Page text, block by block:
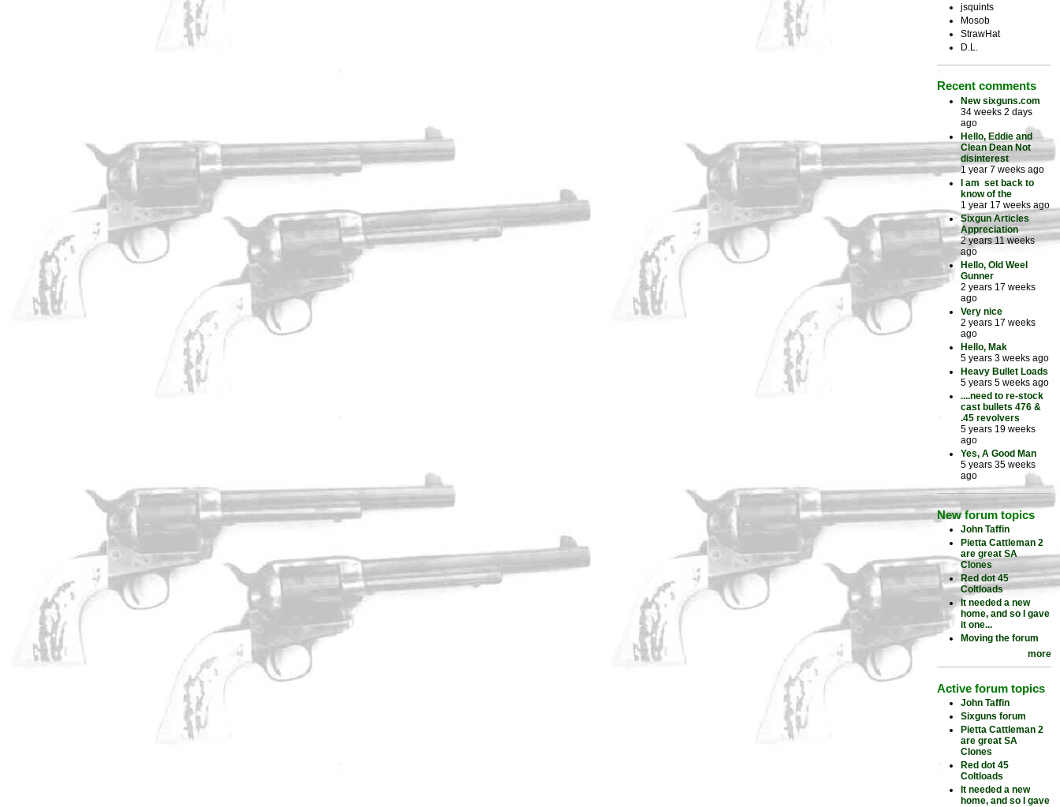
jsquints
Mosob
StrawHat
D.L.
Recent comments
New sixguns.com
34 weeks 2 days
ago
Hello, Eddie and
Clean Dean Not
disinterest
1 year 7 weeks ago
I am set back to
know of the
1 year 17 weeks ago
Sixgun Articles
Appreciation
2 years 11 weeks
ago
Hello, Old Weel
Gunner
2 years 17 weeks
ago
Very nice
2 years 17 weeks
ago
Hello, Mak
5 years 3 weeks ago
Heavy Bullet Loads
5 years 5 weeks ago
....need to re-stock
cast bullets 476 &
.45 revolvers
5 years 19 weeks
ago
Yes, A Good Man
5 years 35 weeks
ago
New forum topics
John Taffin
Pietta Cattleman 2
are great SA
Clones
Red dot 45
Coltloads
It needed a new
home, and so I gave
it one...
Moving the forum
more
Active forum topics
John Taffin
Sixguns forum
Pietta Cattleman 2
are great SA
Clones
Red dot 45
Coltloads
It needed a new
home, and so I gave